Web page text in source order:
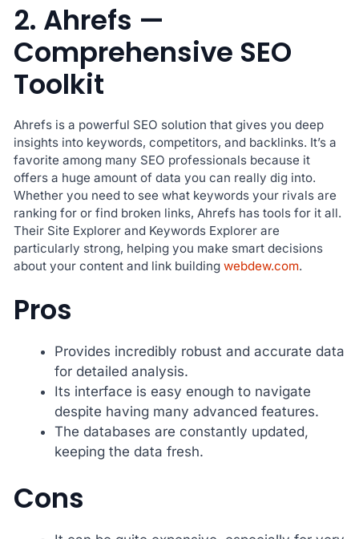
2. Ahrefs —
Comprehensive SEO
Toolkit
Ahrefs is a powerful SEO solution that gives you deep
insights into keywords, competitors, and backlinks. It’s a
favorite among many SEO professionals because it
offers a huge amount of data you can really dig into.
Whether you need to see what keywords your rivals are
ranking for or find broken links, Ahrefs has tools for it all.
Their Site Explorer and Keywords Explorer are
particularly strong, helping you make smart decisions
about your content and link building webdew.com.
Pros
Provides incredibly robust and accurate data
for detailed analysis.
Its interface is easy enough to navigate
despite having many advanced features.
The databases are constantly updated,
keeping the data fresh.
Cons